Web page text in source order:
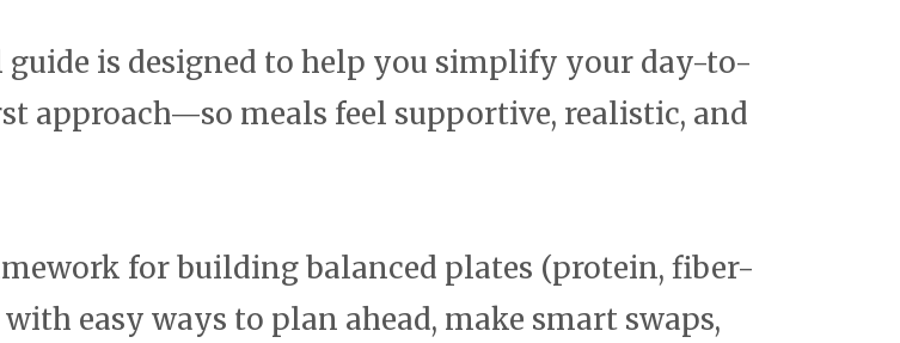
guide is designed to help you simplify your day-to-
approach—so meals feel supportive, realistic, and
for building balanced plates (protein, fiber-
easy ways to plan ahead, make smart swaps,